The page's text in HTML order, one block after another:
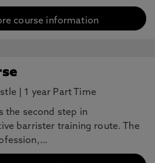
course information
1 year Part Time
the second step in
barrister training route. The